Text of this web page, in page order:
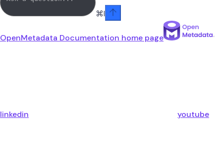
⌘I
OpenMetadata Documentation home page
linkedin youtube